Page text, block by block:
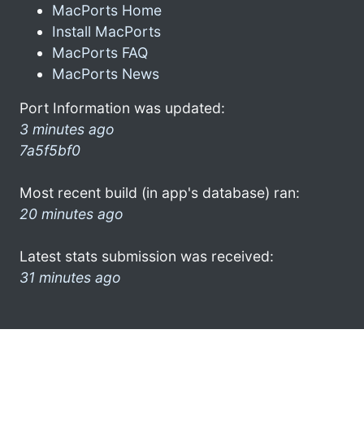
MacPorts Home
Install MacPorts
MacPorts FAQ
MacPorts News
Port Information was updated:
3 minutes ago
7a5f5bf0
Most recent build (in app's database) ran:
20 minutes ago
Latest stats submission was received:
31 minutes ago